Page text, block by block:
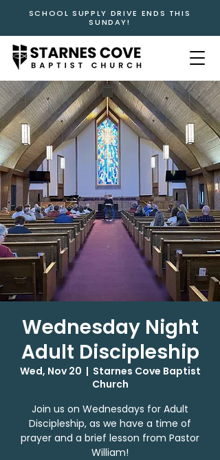
SCHOOL SUPPLY DRIVE ENDS THIS
SUNDAY!
Wednesday Night
Adult Discipleship
Wed, Nov 20
  |
Starnes Cove Baptist
Church
Join us on Wednesdays for Adult
Discipleship, as we have a time of
prayer and a brief lesson from Pastor
William!